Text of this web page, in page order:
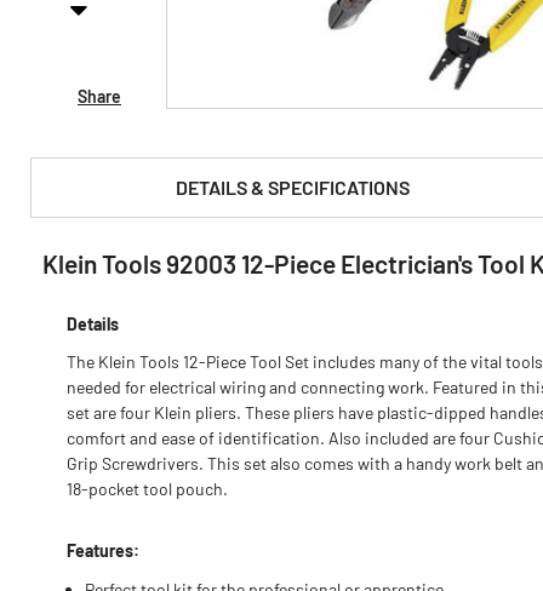
Share
DETAILS & SPECIFICATIONS
PRODUCT FEATURES & SPECS :
Klein Tools 92003 12-Piece Electrician's Tool
Details
The Klein Tools 12-Piece Tool Set includes many of the vital tools
needed for electrical wiring and connecting work. Featured in
set are four Klein pliers. These pliers have plastic-dipped
comfort and ease of identification. Also included are four
Grip Screwdrivers. This set also comes with a handy work belt
18-pocket tool pouch.
Features: